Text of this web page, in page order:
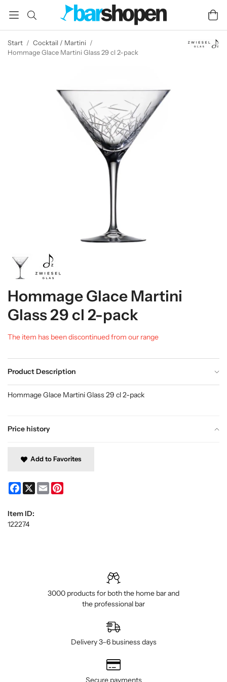
Start / Cocktail / Martini /
Hommage Glace Martini Glass 29 cl 2-pack
Hommage Glace Martini
Glass 29 cl 2-pack
The item has been discontinued from our range
Product Description
Price history
Hommage Glace Martini Glass 29 cl 2-pack
Add to Favorites
Facebook
X Email
Item ID:
122274
3000 products for both the home bar and
the professional bar
Delivery 3–6 business days
Secure payments